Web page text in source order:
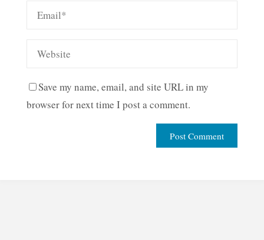
Save my name, email, and site URL in my
browser for next time I post a comment.